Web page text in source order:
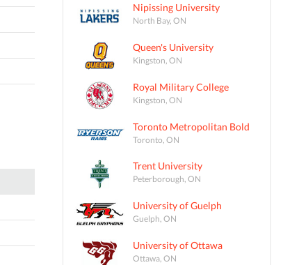
Nipissing University
North Bay, ON
Queen's University
Kingston, ON
Royal Military College
Kingston, ON
Toronto Metropolitan Bold
Toronto, ON
Trent University
Peterborough, ON
University of Guelph
Guelph, ON
University of Ottawa
Ottawa, ON